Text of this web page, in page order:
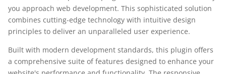
you approach web development. This sophisticated solution
combines cutting-edge technology with intuitive design
principles to deliver an unparalleled user experience.
Built with modern development standards, this plugin offers
a comprehensive suite of features designed to enhance your